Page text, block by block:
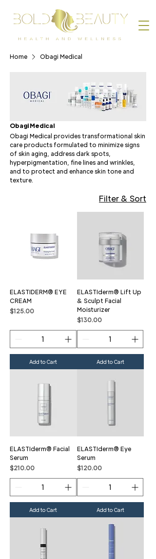
Home Obagi Medical
Obagi Medical
Obagi Medical provides transformational skin
care products formulated to minimize signs
of skin aging, address dark spots,
hyperpigmentation, fine lines and wrinkles,
and to protect and enhance skin tone and
texture.
Filter & Sort
ELASTIDERM® EYE
CREAM
Price
$125.00
Add to Cart
ELASTIderm® Lift Up
& Sculpt Facial
Moisturizer
Price
$130.00
Add to Cart
ELASTIderm® Facial
Serum
Price
$210.00
Add to Cart
ELASTIderm® Eye
Serum
Price
$120.00
Add to Cart